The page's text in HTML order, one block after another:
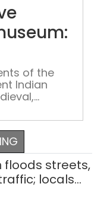
of the
Indian
the 100
the
floods streets,
locals